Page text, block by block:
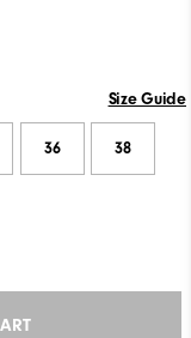
Size Guide
36 38